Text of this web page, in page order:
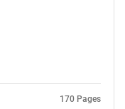
170 Pages